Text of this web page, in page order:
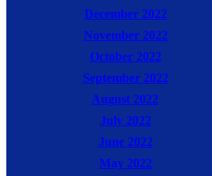
December 2022
November 2022
October 2022
September 2022
August 2022
July 2022
June 2022
May 2022